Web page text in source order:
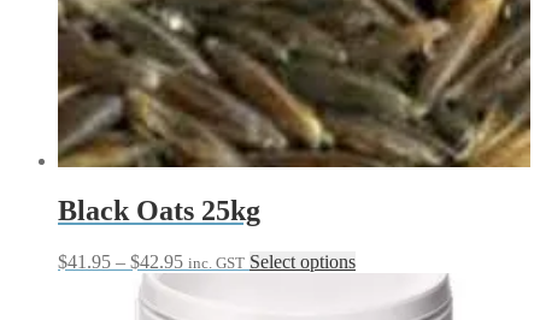
Black Oats 25kg
$41.95 – $42.95Price
inc. GST Select optionsThis